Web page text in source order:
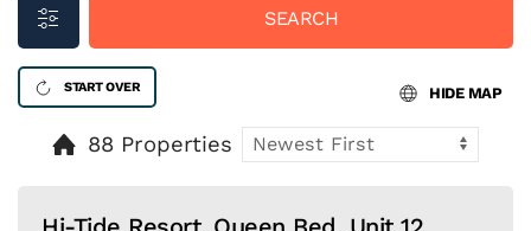
SEARCH
START OVER
88 Properties
HIDE MAP